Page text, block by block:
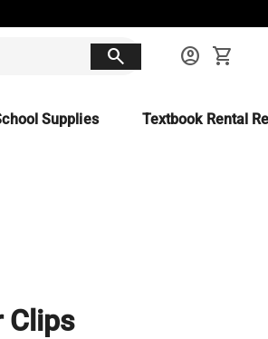
search account_circle shopping_cart
Supplies Textbook Rental
Clips